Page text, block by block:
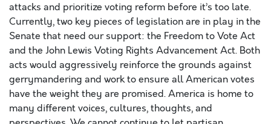
attacks and prioritize voting reform before it’s too late.
Currently, two key pieces of legislation are in play in the
Senate that need our support: the Freedom to Vote Act
and the John Lewis Voting Rights Advancement Act. Both
acts would aggressively reinforce the grounds against
gerrymandering and work to ensure all American votes
have the weight they are promised. America is home to
many different voices, cultures, thoughts, and